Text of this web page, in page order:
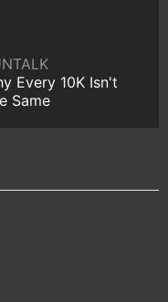
Every 10K Isn't
Same